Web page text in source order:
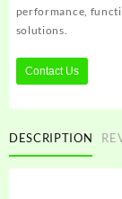
performance,
solutions.
Contact Us
DESCRIPTION